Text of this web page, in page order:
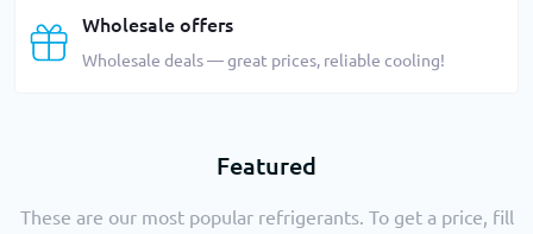
Wholesale offers
Wholesale deals — great prices, reliable cooling!
Featured
These are our most popular refrigerants. To get a price, fill